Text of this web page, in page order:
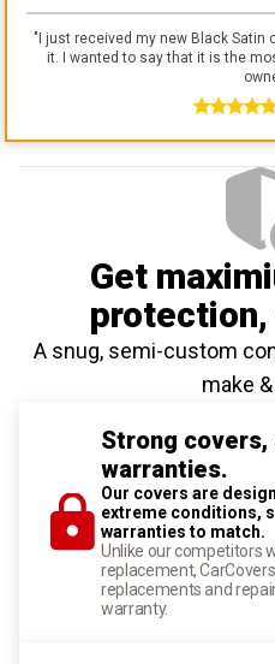
"I just received my new Black Satin
it. I wanted to say that it is the
Get
protection
A snug, semi-custom
make
Strong
warranties.
Our covers are
extreme conditions,
warranties to match.
Unlike our competitors
replacement,
replacements and
warranty.